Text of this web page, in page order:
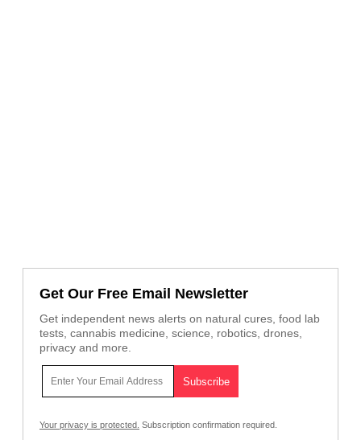
Get Our Free Email Newsletter
Get independent news alerts on natural cures, food lab
tests, cannabis medicine, science, robotics, drones,
privacy and more.
Your privacy is protected. Subscription confirmation required.